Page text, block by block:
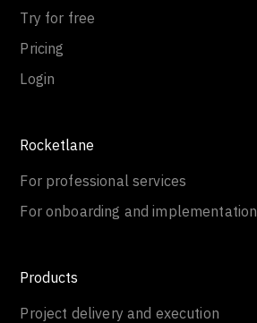
Try for free
Pricing
Login
Rocketlane
For professional services
For onboarding and implementation
Products
Project delivery and execution